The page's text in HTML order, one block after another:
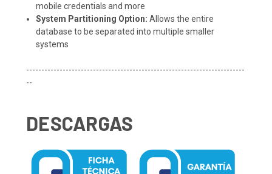
mobile credentials and more
System Partitioning Option: Allows the entire
database to be separated into multiple smaller
systems
------------------------------------------------------------------------
--
DESCARGAS